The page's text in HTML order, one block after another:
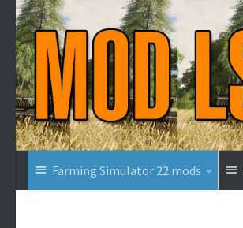
Farming Simulator 22 mods